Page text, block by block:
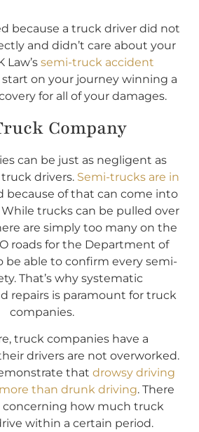
because a truck driver did not
and didn’t care about your
Law’s semi-truck accident
on your journey winning a
for all of your damages.
Company
can be just as negligent as
drivers. Semi-trucks are in
because of that can come into
trucks can be pulled over
are simply too many on the
roads for the Department of
be able to confirm every semi-
That’s why systematic
repairs is paramount for truck
companies.
truck companies have a
drivers are not overworked.
that drowsy driving
than drunk driving. There
concerning how much truck
within a certain period.